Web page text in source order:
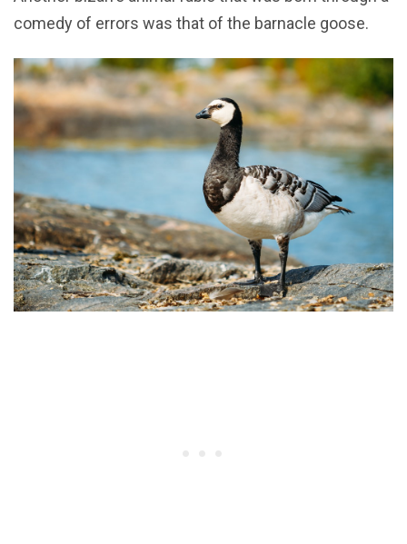
comedy of errors was that of the barnacle goose.